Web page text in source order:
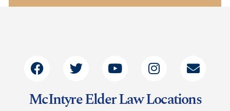
McIntyre Elder Law Locations